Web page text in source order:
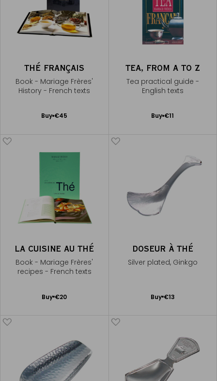
THÉ FRANÇAIS
Book - Mariage Frères'
History - French texts
Buy €45
Add
TEA, FROM A TO Z
Tea practical guide -
English texts
Buy €11
Add
LA CUISINE AU THÉ
Book - Mariage Frères'
recipes - French texts
Buy €20
Add
DOSEUR À THÉ
Silver plated, Ginkgo
Buy €13
Add